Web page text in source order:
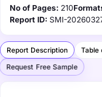
No of Pages: 210
Report ID: SMI-
Report Description Table
Request Free Sample